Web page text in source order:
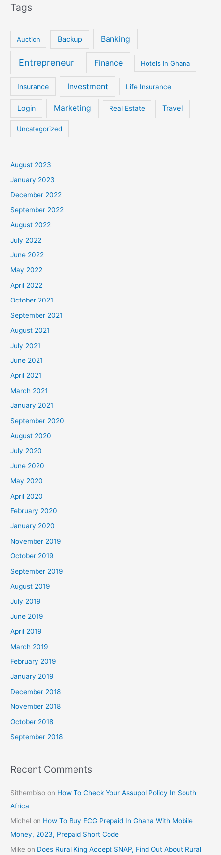
Tags
Auction Backup Banking
Entrepreneur Finance Hotels In Ghana
Insurance Investment Life Insurance
Login Marketing Real Estate Travel
Uncategorized
August 2023
January 2023
December 2022
September 2022
August 2022
July 2022
June 2022
May 2022
April 2022
October 2021
September 2021
August 2021
July 2021
June 2021
April 2021
March 2021
January 2021
September 2020
August 2020
July 2020
June 2020
May 2020
April 2020
February 2020
January 2020
November 2019
October 2019
September 2019
August 2019
July 2019
June 2019
April 2019
March 2019
February 2019
January 2019
December 2018
November 2018
October 2018
September 2018
Recent Comments
Sithembiso on How To Check Your Assupol Policy In South
Africa
Michel on How To Buy ECG Prepaid In Ghana With Mobile
Money, 2023, Prepaid Short Code
Mike on Does Rural King Accept SNAP, Find Out About Rural